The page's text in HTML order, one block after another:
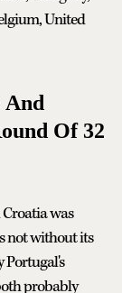
United
And
Of 32
was
not without its
Portugal's
probably